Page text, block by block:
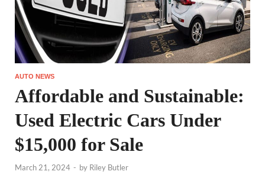
AUTO NEWS
Affordable and Sustainable:
Used Electric Cars Under
$15,000 for Sale
March 21, 2024 - by Riley Butler